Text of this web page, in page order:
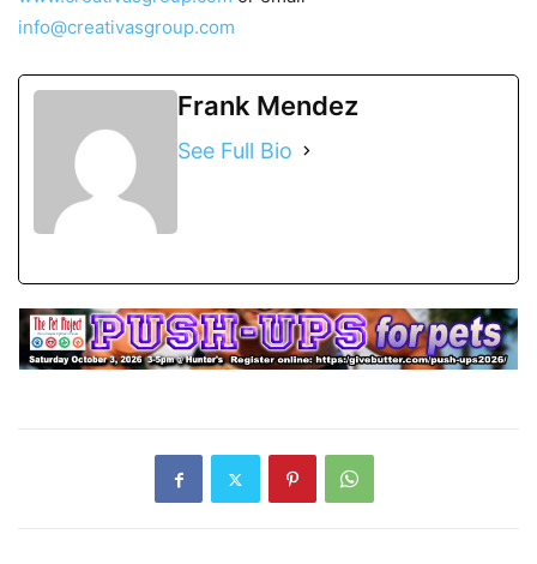
info@creativasgroup.com
Frank Mendez
See Full Bio